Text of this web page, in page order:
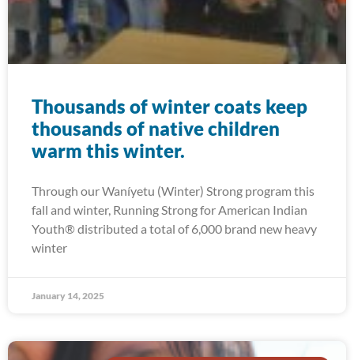
Thousands of winter coats keep
thousands of native children
warm this winter.
Through our Waníyetu (Winter) Strong program this
fall and winter, Running Strong for American Indian
Youth® distributed a total of 6,000 brand new heavy
winter
January 14, 2025